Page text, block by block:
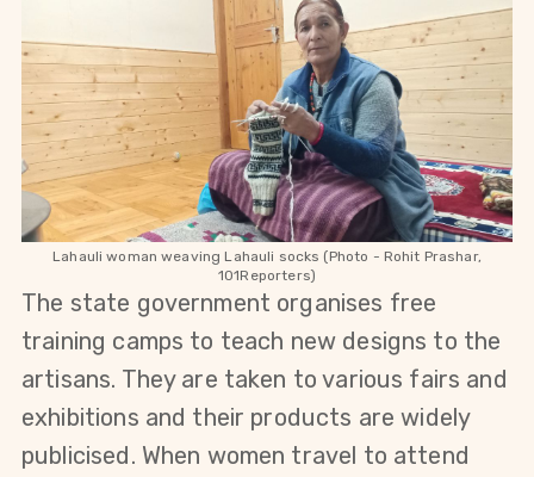
Lahauli woman weaving Lahauli socks (Photo - Rohit Prashar,
101Reporters)
The state government organises free
training camps to teach new designs to the
artisans. They are taken to various fairs and
exhibitions and their products are widely
publicised. When women travel to attend